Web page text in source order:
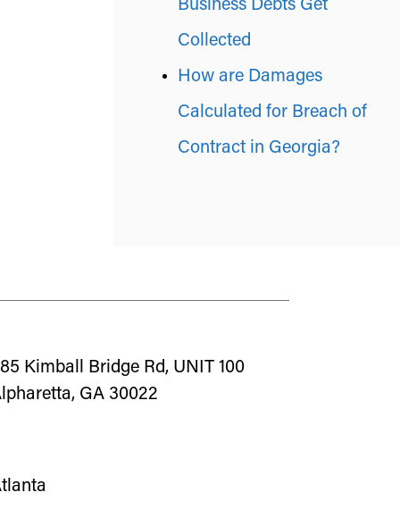
Business Debts Get
Collected
How are Damages
Calculated for Breach of
Contract in Georgia?
Kimball Bridge Rd, UNIT 100
GA 30022